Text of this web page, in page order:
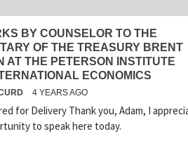
BY COUNSELOR TO THE
OF THE TREASURY BRENT
AT THE PETERSON INSTITUTE
ECONOMICS
4 YEARS AGO
for Delivery Thank you, Adam, I
to speak here today.